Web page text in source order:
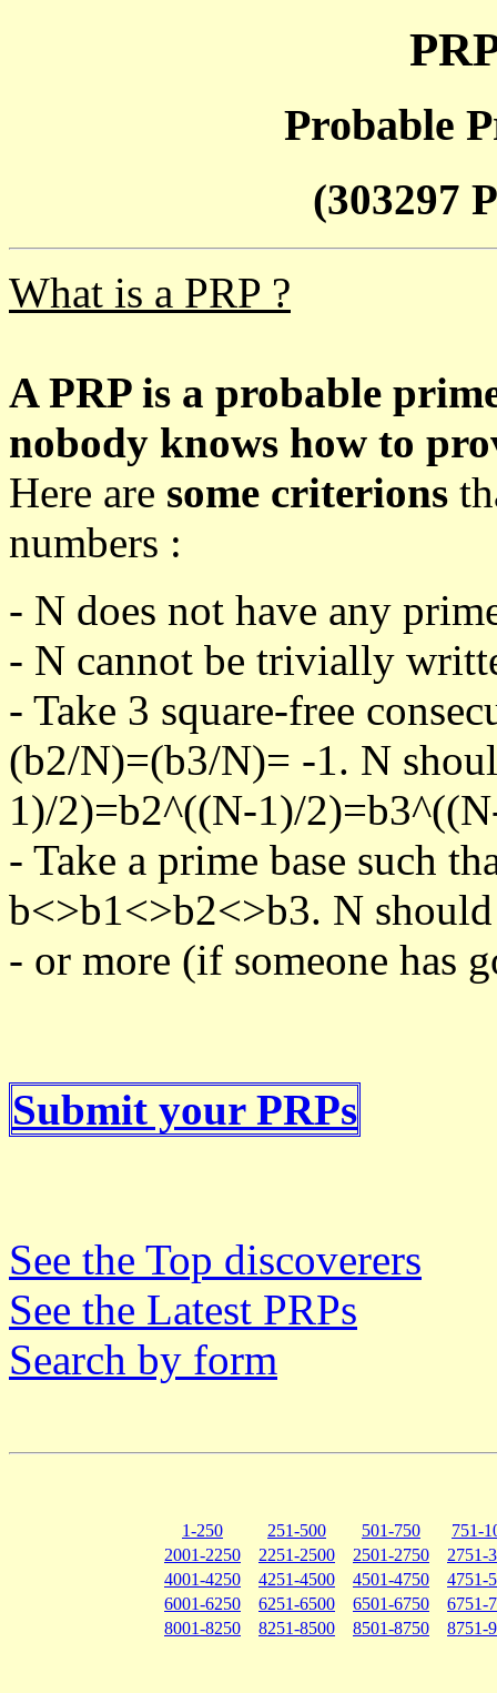
Probable
(303297
What is a PRP ?
A PRP is a probable
nobody knows how to
Here are some criterions
numbers :
- N does not have any
- N cannot be trivially
- Take 3 square-free
(b2/N)=(b3/N)= -1. N
1)/2)=b2^((N-1)/
- Take a prime base such
b<>b1<>b2<>b3. N should
- or more (if someone has
Submit your PRPs
See the Top discoverers
See the Latest PRPs
Search by form
1-250 251-500 501-750
751-
2001-2250
2251-2500 2501-2750
2751-
4001-4250
4251-4500 4501-4750
4751-
6001-6250
6251-6500 6501-6750
6751-
8001-8250
8251-8500 8501-8750 8751-